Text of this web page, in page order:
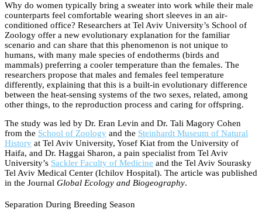
Why do women typically bring a sweater into work while their male
counterparts feel comfortable wearing short sleeves in an air-
conditioned office? Researchers at Tel Aviv University’s School of
Zoology offer a new evolutionary explanation for the familiar
scenario and can share that this phenomenon is not unique to
humans, with many male species of endotherms (birds and
mammals) preferring a cooler temperature than the females. The
researchers propose that males and females feel temperature
differently, explaining that this is a built-in evolutionary difference
between the heat-sensing systems of the two sexes, related, among
other things, to the reproduction process and caring for offspring.
The study was led by Dr. Eran Levin and Dr. Tali Magory Cohen
from the School of Zoology and the Steinhardt Museum of Natural
History at Tel Aviv University, Yosef Kiat from the University of
Haifa, and Dr. Haggai Sharon, a pain specialist from Tel Aviv
University’s Sackler Faculty of Medicine and the Tel Aviv Sourasky
Tel Aviv Medical Center (Ichilov Hospital). The article was published
in the Journal Global Ecology and Biogeography.
Separation During Breeding Season